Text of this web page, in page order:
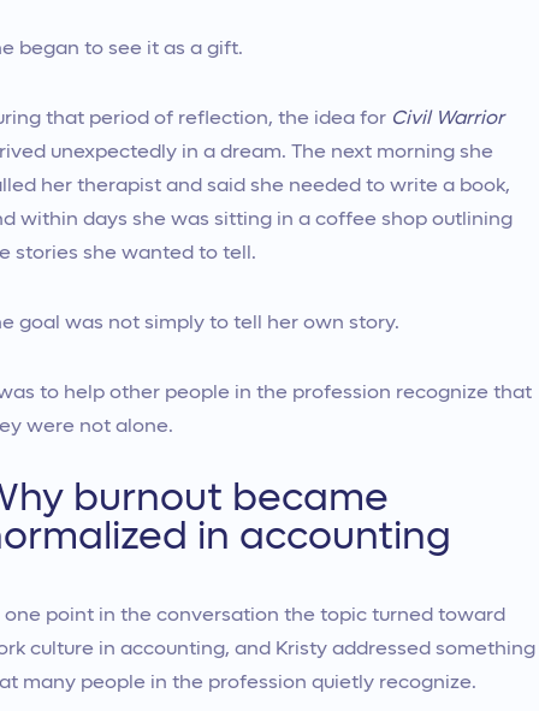
began to see it as a gift.
that period of reflection, the idea for Civil Warrior
unexpectedly in a dream. The next morning she
her therapist and said she needed to write a book,
within days she was sitting in a coffee shop outlining
stories she wanted to tell.
goal was not simply to tell her own story.
to help other people in the profession recognize that
were not alone.
burnout became
in accounting
one point in the conversation the topic turned toward
culture in accounting, and Kristy addressed something
many people in the profession quietly recognize.